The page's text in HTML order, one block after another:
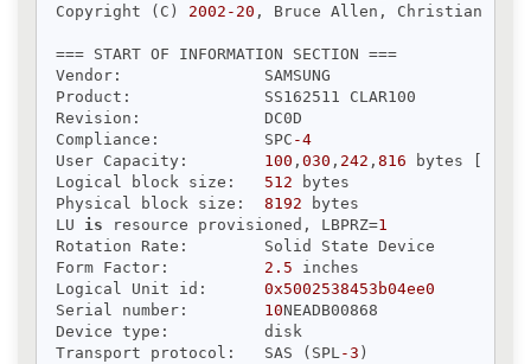
Copyright (C) 2002 -20 , Bruce Allen, Christian
=== START OF INFORMATION SECTION ===
Vendor:               SAMSUNG
Product:              SS162511 CLAR100
Revision:             DC0D
Compliance:           SPC -4
User Capacity: 100 , 030 , 242 , 816 bytes [
Logical block size: 512 bytes
Physical block size: 8192 bytes
LU is resource provisioned, LBPRZ=1
Rotation Rate:        Solid State Device
Form Factor: 2.5 inches
Logical Unit id: 0x5002538453b04ee0
Serial number: 10NEADB00868
Device type:          disk
Transport protocol:   SAS (SPL-3 )